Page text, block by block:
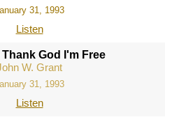
31, 1993
Listen
Thank God I'm Free
W. Grant
31, 1993
Listen